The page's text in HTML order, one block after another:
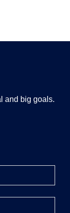
and big goals.